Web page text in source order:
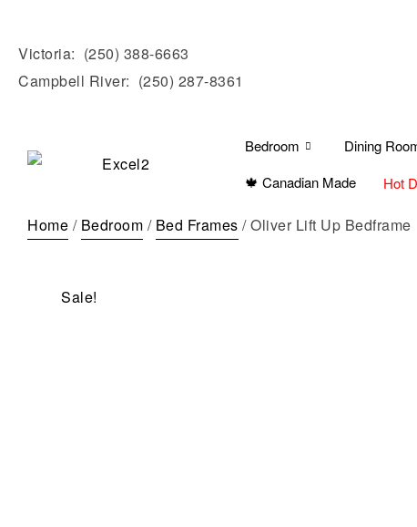
Victoria: (250) 388-6663
Campbell River: (250) 287-8361
Bedroom Dining
🍁 Canadian Made
Hot
Home / Bedroom / Bed Frames / Oliver Lift Up Bedframe
Sale!